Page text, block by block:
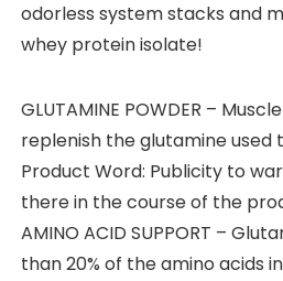
odorless system stacks and
whey protein isolate!
GLUTAMINE POWDER –
replenish the glutamine
Product Word: Publicity to
there in the course of the
AMINO ACID SUPPORT –
than 20% of the amino acids